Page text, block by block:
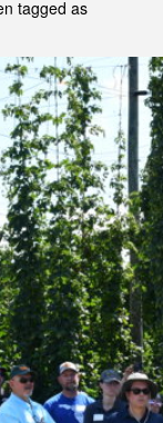
tagged as